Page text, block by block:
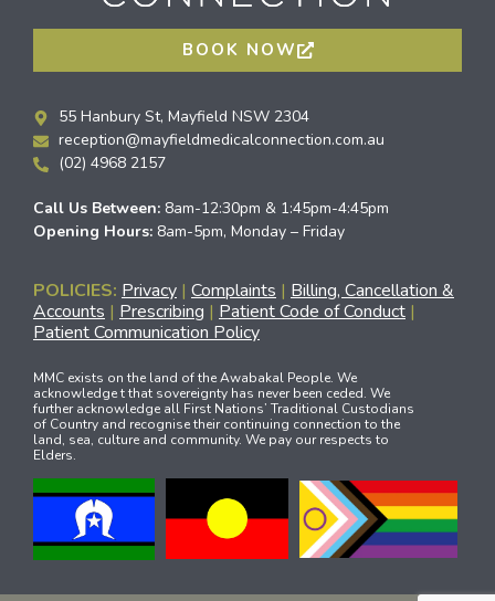
BOOK NOW
55 Hanbury St, Mayfield NSW 2304
reception@mayfieldmedicalconnection.com.au
(02) 4968 2157
Call Us Between: 8am-12:30pm & 1:45pm-4:45pm
Opening Hours: 8am-5pm, Monday – Friday
POLICIES: Privacy | Complaints | Billing, Cancellation &
Accounts | Prescribing | Patient Code of Conduct |
Patient Communication Policy
MMC exists on the land of the Awabakal People. We
acknowledge t that sovereignty has never been ceded. We
further acknowledge all First Nations’ Traditional Custodians
of Country and recognise their continuing connection to the
land, sea, culture and community. We pay our respects to
Elders.